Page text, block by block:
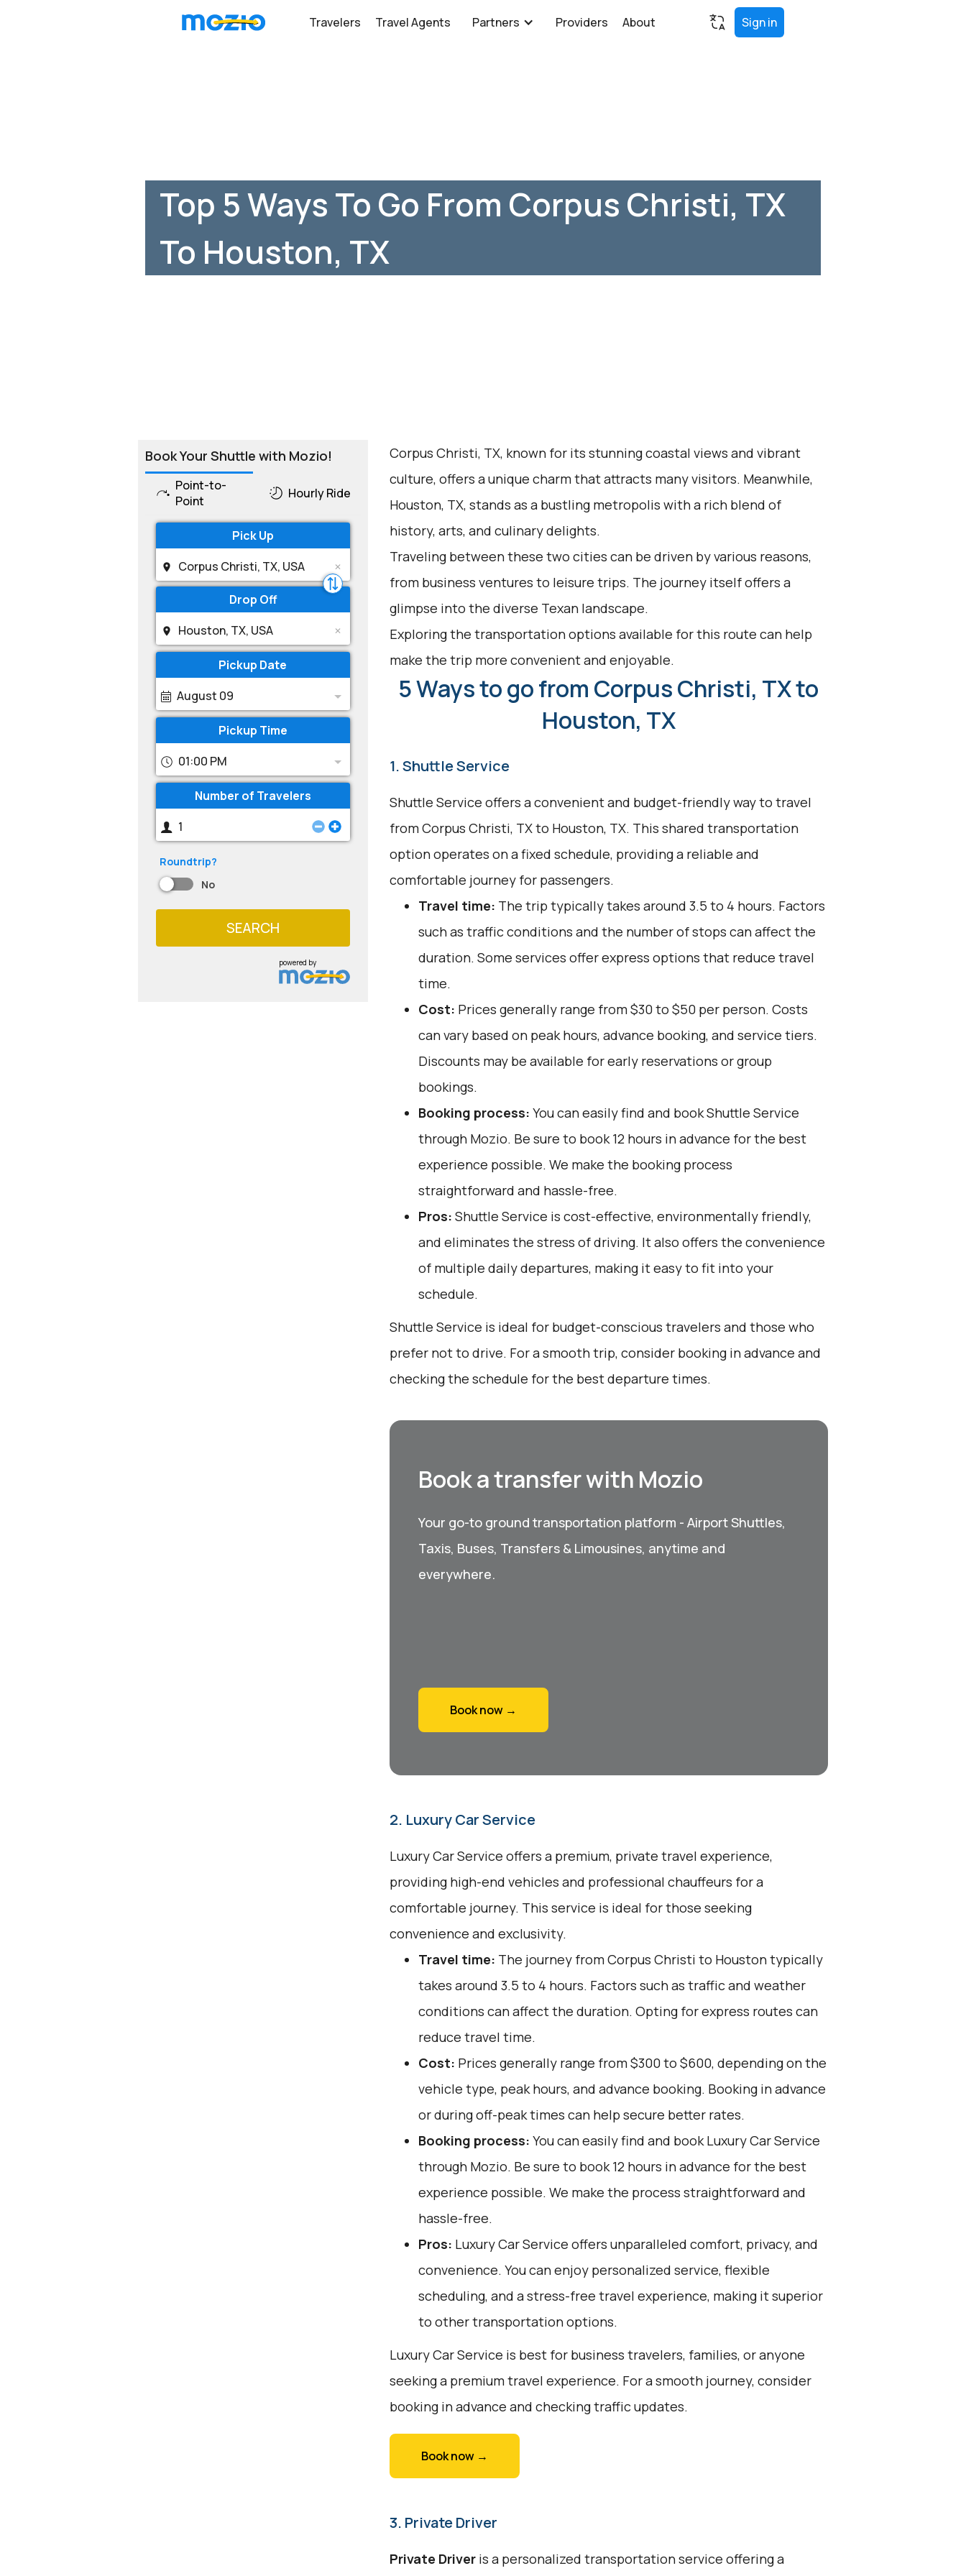
Travelers Travel Agents Partners Providers About Sign in
Top 5 Ways To Go From Corpus Christi, TX
To Houston, TX
Book Your Shuttle with Mozio!
Point-to-
Point
Hourly Ride
Pick Up
Drop Off
Pickup Date
August 09
Pickup Time
01:00 PM
Number of Travelers
Roundtrip?
No
SEARCH
powered by
Corpus Christi, TX, known for its stunning coastal views and vibrant
culture, offers a unique charm that attracts many visitors. Meanwhile,
Houston, TX, stands as a bustling metropolis with a rich blend of
history, arts, and culinary delights.
Traveling between these two cities can be driven by various reasons,
from business ventures to leisure trips. The journey itself offers a
glimpse into the diverse Texan landscape.
Exploring the transportation options available for this route can help
make the trip more convenient and enjoyable.
5 Ways to go from Corpus Christi, TX to
Houston, TX
1. Shuttle Service
Shuttle Service offers a convenient and budget-friendly way to travel
from Corpus Christi, TX to Houston, TX. This shared transportation
option operates on a fixed schedule, providing a reliable and
comfortable journey for passengers.
Travel time: The trip typically takes around 3.5 to 4 hours. Factors
such as traffic conditions and the number of stops can affect the
duration. Some services offer express options that reduce travel
time.
Cost: Prices generally range from $30 to $50 per person. Costs
can vary based on peak hours, advance booking, and service tiers.
Discounts may be available for early reservations or group
bookings.
Booking process: You can easily find and book Shuttle Service
through Mozio. Be sure to book 12 hours in advance for the best
experience possible. We make the booking process
straightforward and hassle-free.
Pros: Shuttle Service is cost-effective, environmentally friendly,
and eliminates the stress of driving. It also offers the convenience
of multiple daily departures, making it easy to fit into your
schedule.
Shuttle Service is ideal for budget-conscious travelers and those who
prefer not to drive. For a smooth trip, consider booking in advance and
checking the schedule for the best departure times.
Book a transfer with Mozio
Your go-to ground transportation platform - Airport Shuttles,
Taxis, Buses, Transfers & Limousines, anytime and
everywhere.
Book now →
2. Luxury Car Service
Luxury Car Service offers a premium, private travel experience,
providing high-end vehicles and professional chauffeurs for a
comfortable journey. This service is ideal for those seeking
convenience and exclusivity.
Travel time: The journey from Corpus Christi to Houston typically
takes around 3.5 to 4 hours. Factors such as traffic and weather
conditions can affect the duration. Opting for express routes can
reduce travel time.
Cost: Prices generally range from $300 to $600, depending on the
vehicle type, peak hours, and advance booking. Booking in advance
or during off-peak times can help secure better rates.
Booking process: You can easily find and book Luxury Car Service
through Mozio. Be sure to book 12 hours in advance for the best
experience possible. We make the process straightforward and
hassle-free.
Pros: Luxury Car Service offers unparalleled comfort, privacy, and
convenience. You can enjoy personalized service, flexible
scheduling, and a stress-free travel experience, making it superior
to other transportation options.
Luxury Car Service is best for business travelers, families, or anyone
seeking a premium travel experience. For a smooth journey, consider
booking in advance and checking traffic updates.
Book now →
3. Private Driver
Private Driveris a personalized transportation service offering a